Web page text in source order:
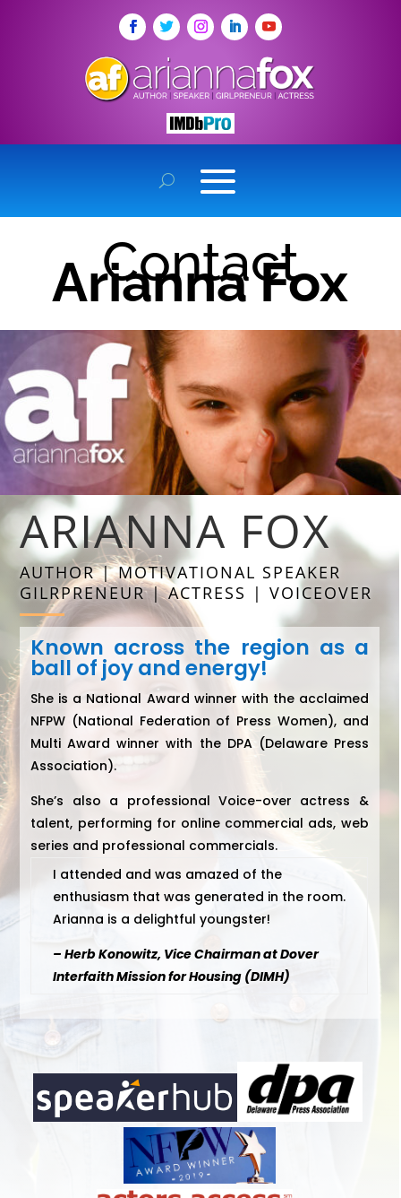
Contact
Arianna Fox
ARIANNA FOX
AUTHOR | MOTIVATIONAL SPEAKER
GILRPRENEUR | ACTRESS | VOICEOVER
Known across the region as a
ball of joy and energy!
She is a National Award winner with the acclaimed
NFPW (National Federation of Press Women), and
Multi Award winner with the DPA (Delaware Press
Association).
She’s also a professional Voice-over actress &
talent, performing for online commercial ads, web
series and professional commercials.
I attended and was amazed of the
enthusiasm that was generated in the room.
Arianna is a delightful youngster!
– Herb Konowitz, Vice Chairman at Dover
Interfaith Mission for Housing (DIMH)